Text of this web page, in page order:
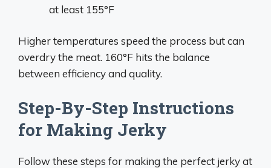
at least 155°F
Higher temperatures speed the process but can
overdry the meat. 160°F hits the balance
between efficiency and quality.
Step-By-Step Instructions
for Making Jerky
Follow these steps for making the perfect jerky at